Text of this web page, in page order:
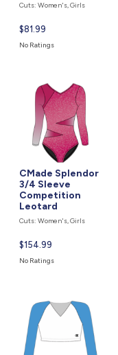
Cuts: Women's, Girls
Current
price
$81.99
No Ratings
CMade Splendor
3/4 Sleeve
Competition
Leotard
Cuts: Women's, Girls
Current
price
$154.99
No Ratings